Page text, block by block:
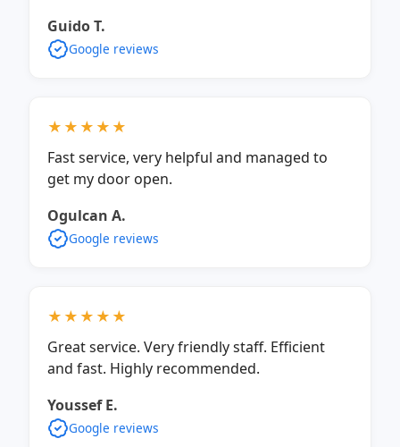
Guido T.
Google reviews
★★★★★
Fast service, very helpful and managed to
get my door open.
Ogulcan A.
Google reviews
★★★★★
Great service. Very friendly staff. Efficient
and fast. Highly recommended.
Youssef E.
Google reviews